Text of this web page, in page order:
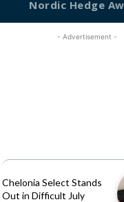
Nordic Hedge
- Advertisement -
Chelonia Select Stands
Out in Difficult July